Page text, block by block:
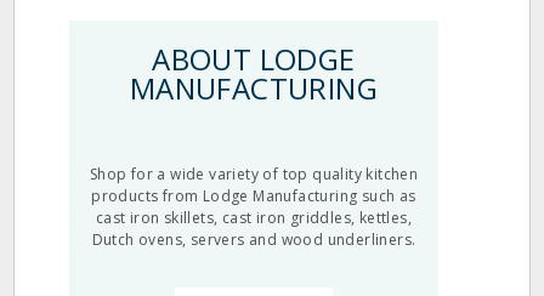
ABOUT LODGE
MANUFACTURING
Shop for a wide variety of top quality kitchen
products from Lodge Manufacturing such as
cast iron skillets, cast iron griddles, kettles,
Dutch ovens, servers and wood underliners.